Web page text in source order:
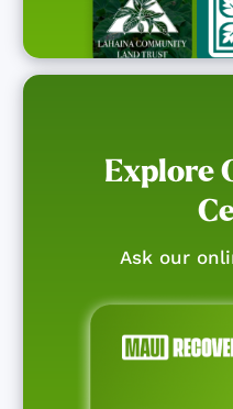
Explore
Ask our